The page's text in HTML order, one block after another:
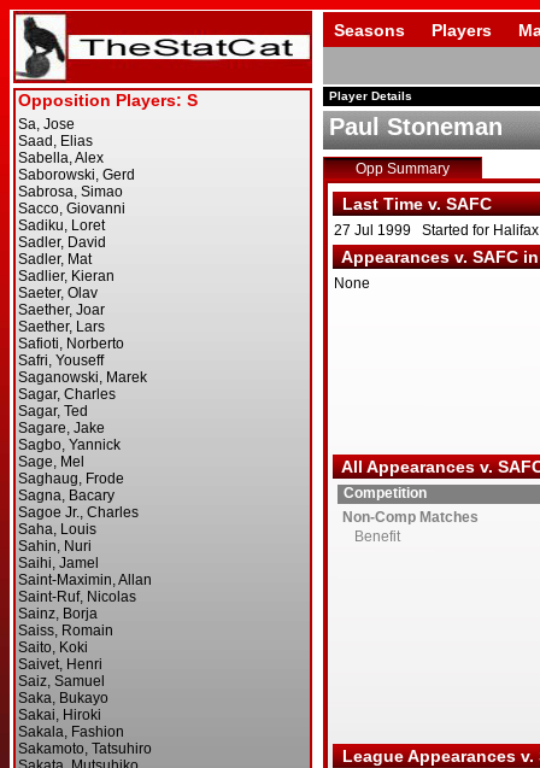
Seasons Players
Player Details
Paul Stoneman
Opp Summary